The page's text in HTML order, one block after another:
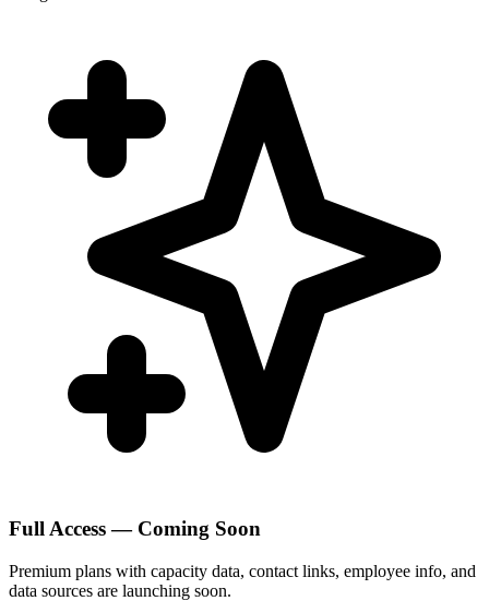
Full Access — Coming Soon
Premium plans with capacity data, contact links, employee info, and
data sources are launching soon.